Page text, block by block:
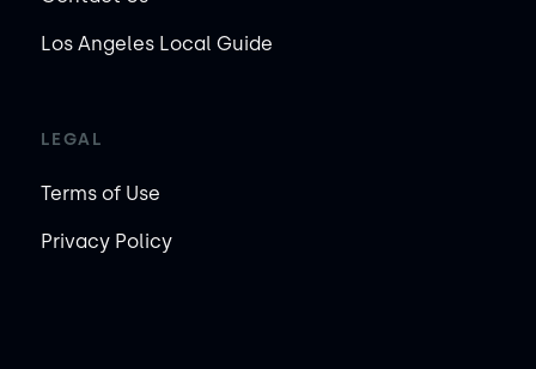
Los Angeles Local Guide
LEGAL
Terms of Use
Privacy Policy